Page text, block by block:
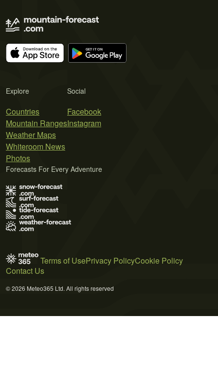
Explore
Countries
Mountain Ranges
Weather Maps
Whiteroom News
Photos
Social
Facebook
Instagram
Forecasts For Every Adventure
Terms of UsePrivacy PolicyCookie Policy
Contact Us
© 2026 Meteo365 Ltd. All rights reserved